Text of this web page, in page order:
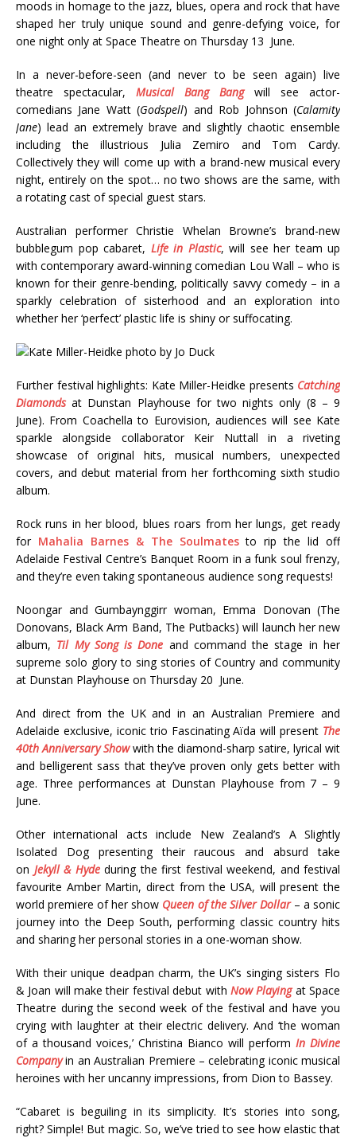
moods in homage to the jazz, blues, opera and rock that have
shaped her truly unique sound and genre-defying voice, for
one night only at Space Theatre on Thursday 13 June.
In a never-before-seen (and never to be seen again) live
theatre spectacular, Musical Bang Bangwill see actor-
comedians Jane Watt (Godspell) and Rob Johnson (Calamity
Jane) lead an extremely brave and slightly chaotic ensemble
including the illustrious Julia Zemiro and Tom Cardy.
Collectively they will come up with a brand-new musical every
night, entirely on the spot… no two shows are the same, with
a rotating cast of special guest stars.
Australian performer Christie Whelan Browne’s brand-new
bubblegum pop cabaret, Life in Plastic, will see her team up
with contemporary award-winning comedian Lou Wall – who is
known for their genre-bending, politically savvy comedy – in a
sparkly celebration of sisterhood and an exploration into
whether her ‘perfect’ plastic life is shiny or suffocating.
Further festival highlights: Kate Miller-Heidke presents Catching
Diamondsat Dunstan Playhouse for two nights only (8 – 9
June). From Coachella to Eurovision, audiences will see Kate
sparkle alongside collaborator Keir Nuttall in a riveting
showcase of original hits, musical numbers, unexpected
covers, and debut material from her forthcoming sixth studio
album.
Rock runs in her blood, blues roars from her lungs, get ready
for Mahalia Barnes & The Soulmatesto rip the lid off
Adelaide Festival Centre’s Banquet Room in a funk soul frenzy,
and they’re even taking spontaneous audience song requests!
Noongar and Gumbaynggirr woman, Emma Donovan (The
Donovans, Black Arm Band, The Putbacks) will launch her new
album, Til My Song is Done and command the stage in her
supreme solo glory to sing stories of Country and community
at Dunstan Playhouse on Thursday 20 June.
And direct from the UK and in an Australian Premiere and
Adelaide exclusive, iconic trio Fascinating Aïda will present The
40th Anniversary Showwith the diamond-sharp satire, lyrical wit
and belligerent sass that they’ve proven only gets better with
age. Three performances at Dunstan Playhouse from 7 – 9
June.
Other international acts include New Zealand’s A Slightly
Isolated Dog presenting their raucous and absurd take
on Jekyll & Hydeduring the first festival weekend, and festival
favourite Amber Martin, direct from the USA, will present the
world premiere of her show Queen of the Silver Dollar– a sonic
journey into the Deep South, performing classic country hits
and sharing her personal stories in a one-woman show.
With their unique deadpan charm, the UK’s singing sisters Flo
& Joan will make their festival debut with Now Playingat Space
Theatre during the second week of the festival and have you
crying with laughter at their electric delivery. And ‘the woman
of a thousand voices,’ Christina Bianco will perform In Divine
Companyin an Australian Premiere – celebrating iconic musical
heroines with her uncanny impressions, from Dion to Bassey.
“Cabaret is beguiling in its simplicity. It’s stories into song,
right? Simple! But magic. So, we’ve tried to see how elastic that